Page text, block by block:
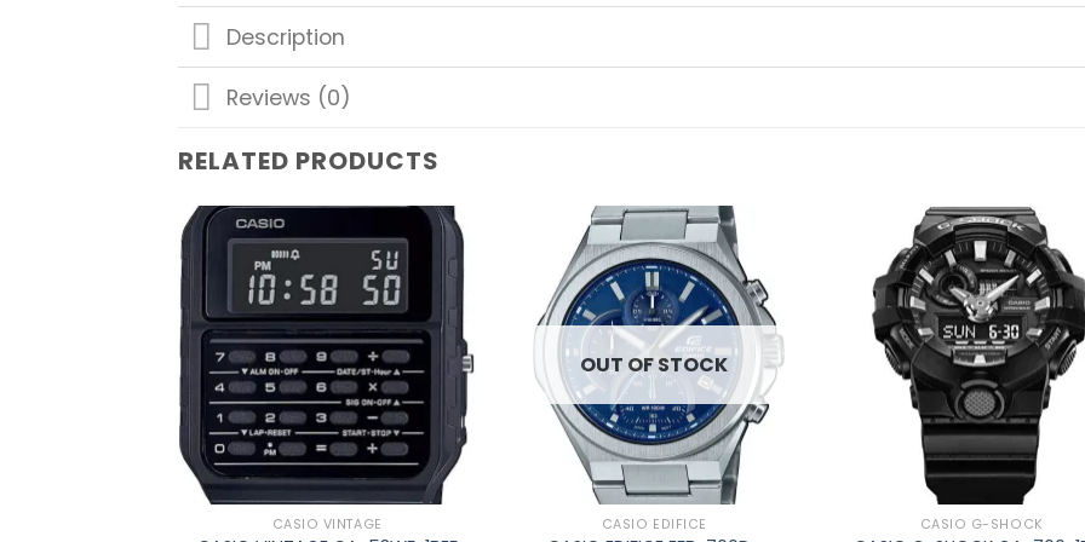
Description
Reviews (0)
RELATED PRODUCTS
Add to
CASIO VINTAGE
Add to
wishlist
OUT OF STOCK
CASIO EDIFICE CASIO G-SHOCK